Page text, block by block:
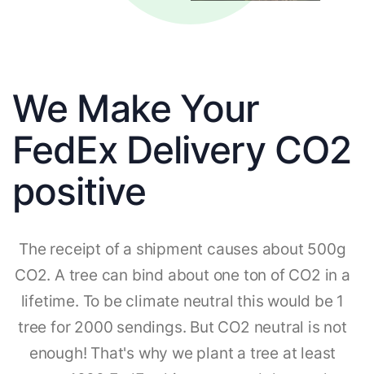
We Make Your
FedEx Delivery CO2
positive
The receipt of a shipment causes about 500g
CO2. A tree can bind about one ton of CO2 in a
lifetime. To be climate neutral this would be 1
tree for 2000 sendings. But CO2 neutral is not
enough! That's why we plant a tree at least